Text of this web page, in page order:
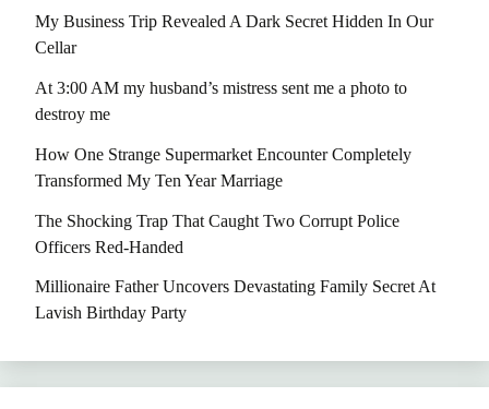
My Business Trip Revealed A Dark Secret Hidden In Our
Cellar
At 3:00 AM my husband’s mistress sent me a photo to
destroy me
How One Strange Supermarket Encounter Completely
Transformed My Ten Year Marriage
The Shocking Trap That Caught Two Corrupt Police
Officers Red-Handed
Millionaire Father Uncovers Devastating Family Secret At
Lavish Birthday Party